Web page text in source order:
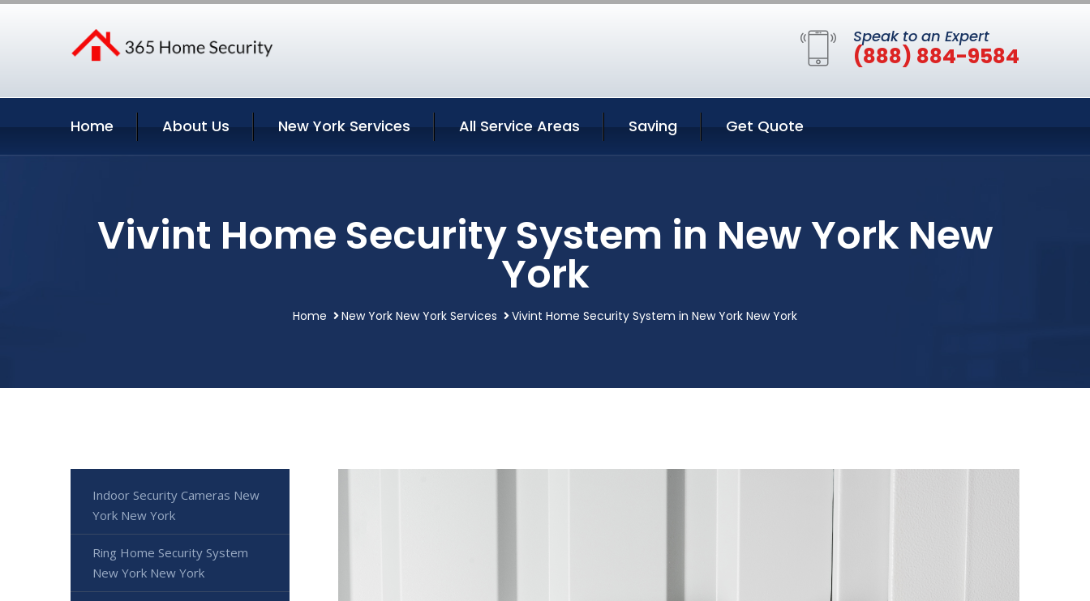
Speak to an Expert
(888) 884-9584
Home About Us New York Services All Service Areas Saving Get Quote
Vivint Home Security System in New York New
York
Home New York New York Services Vivint Home Security System in New York New York
Indoor Security Cameras New
York New York
Ring Home Security System
New York New York